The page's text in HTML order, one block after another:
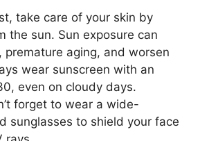
take care of your skin by
the sun.​ Sun exposure can
premature aging, and worsen
wear sunscreen with an
even on cloudy days.​
forget to wear a wide-
sunglasses to shield your face